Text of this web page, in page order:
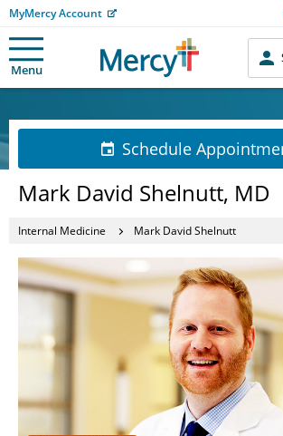
MyMercy Account
Menu
Schedule
Mark David Shelnutt, MD
Internal Medicine Mark David Shelnutt